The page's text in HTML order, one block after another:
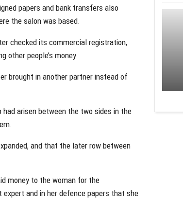
papers and bank transfers also
the salon was based.
checked its commercial registration,
other people’s money.
brought in another partner instead of
arisen between the two sides in the
and that the later row between
money to the woman for the
and in her defence papers that she